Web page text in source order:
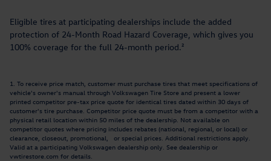
Eligible tires at participating dealerships include the added
protection of 24-Month Road Hazard Coverage, which gives you
100% coverage for the full 24-month period.²
1. To receive price match, customer must purchase tires that meet specifications of
vehicle's owner's manual through Volkswagen Tire Store and present a lower
printed competitor pre-tax price quote for identical tires dated within 30 days of
customer's tire purchase. Competitor price quote must be from a competitor with a
physical retail location within 50 miles of the dealership. Not available on
competitor quotes where pricing includes rebates (national, regional, or local) or
clearance, closeout, promotional, or special prices. Additional restrictions apply.
Valid at a participating Volkswagen dealership only. See dealership or
vwtirestore.com for details.